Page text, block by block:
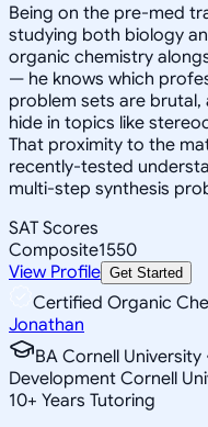
Being on the pre-med
studying both biology
organic chemistry
— he knows which
problem sets are
hide in topics like
That proximity to the
recently-tested
multi-step synthesis
SAT Scores
Composite1550
View Profile Get Started
Certified Organic
Jonathan
BA Cornell
Development Cornell
10+ Years Tutoring